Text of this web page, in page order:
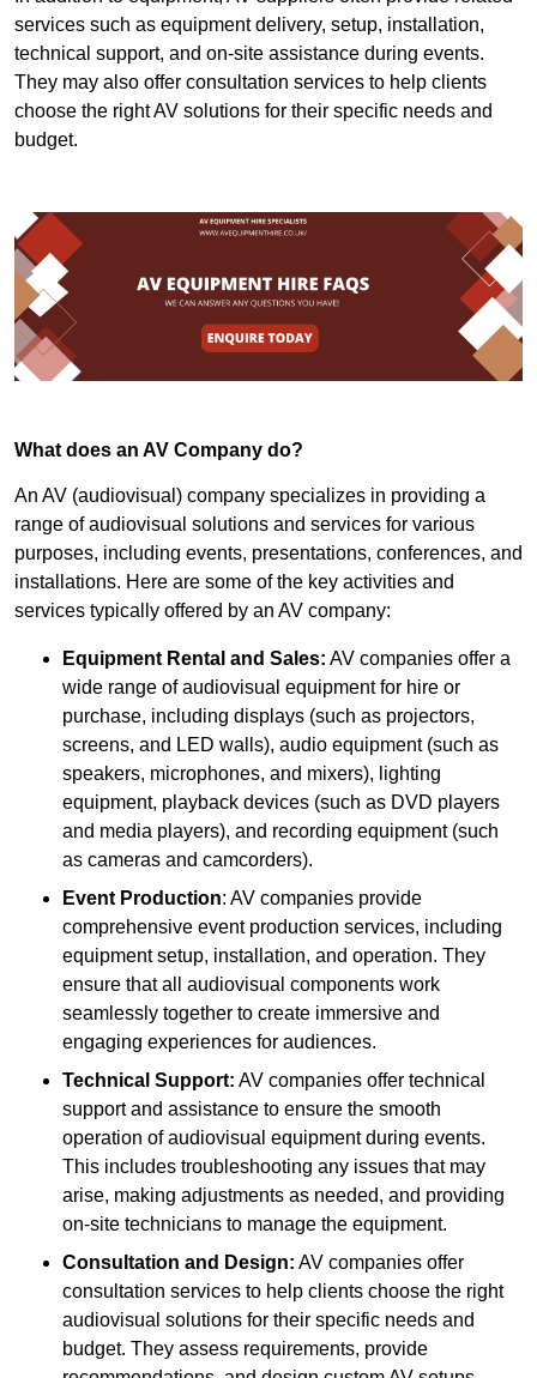
services such as equipment delivery, setup, installation,
technical support, and on-site assistance during events.
They may also offer consultation services to help clients
choose the right AV solutions for their specific needs and
budget.
What does an AV Company do?
An AV (audiovisual) company specializes in providing a
range of audiovisual solutions and services for various
purposes, including events, presentations, conferences, and
installations. Here are some of the key activities and
services typically offered by an AV company:
Equipment Rental and Sales: AV companies offer a
wide range of audiovisual equipment for hire or
purchase, including displays (such as projectors,
screens, and LED walls), audio equipment (such as
speakers, microphones, and mixers), lighting
equipment, playback devices (such as DVD players
and media players), and recording equipment (such
as cameras and camcorders).
Event Production: AV companies provide
comprehensive event production services, including
equipment setup, installation, and operation. They
ensure that all audiovisual components work
seamlessly together to create immersive and
engaging experiences for audiences.
Technical Support: AV companies offer technical
support and assistance to ensure the smooth
operation of audiovisual equipment during events.
This includes troubleshooting any issues that may
arise, making adjustments as needed, and providing
on-site technicians to manage the equipment.
Consultation and Design: AV companies offer
consultation services to help clients choose the right
audiovisual solutions for their specific needs and
budget. They assess requirements, provide